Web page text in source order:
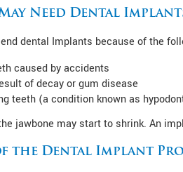
Need Dental
dental Implants because of the
caused by accidents
of decay or gum disease
teeth (a condition known as
jawbone may start to shrink. An
the Dental Implant